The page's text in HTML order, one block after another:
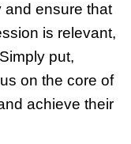
and ensure that
is relevant,
put,
on the core of
achieve their